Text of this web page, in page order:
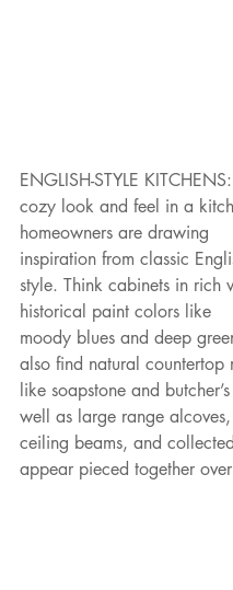
ENGLISH-STYLE
cozy look and feel in a
homeowners are drawing
inspiration from classic
style. Think cabinets in rich
historical paint colors like
moody blues and deep
also find natural countertop
like soapstone and
well as large range
ceiling beams, and
appear pieced together